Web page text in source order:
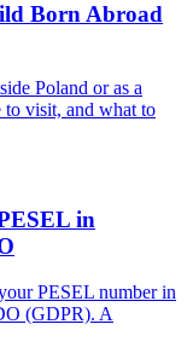
Born Abroad
Poland or as a
visit, and what to
in
PESEL number in
(GDPR). A